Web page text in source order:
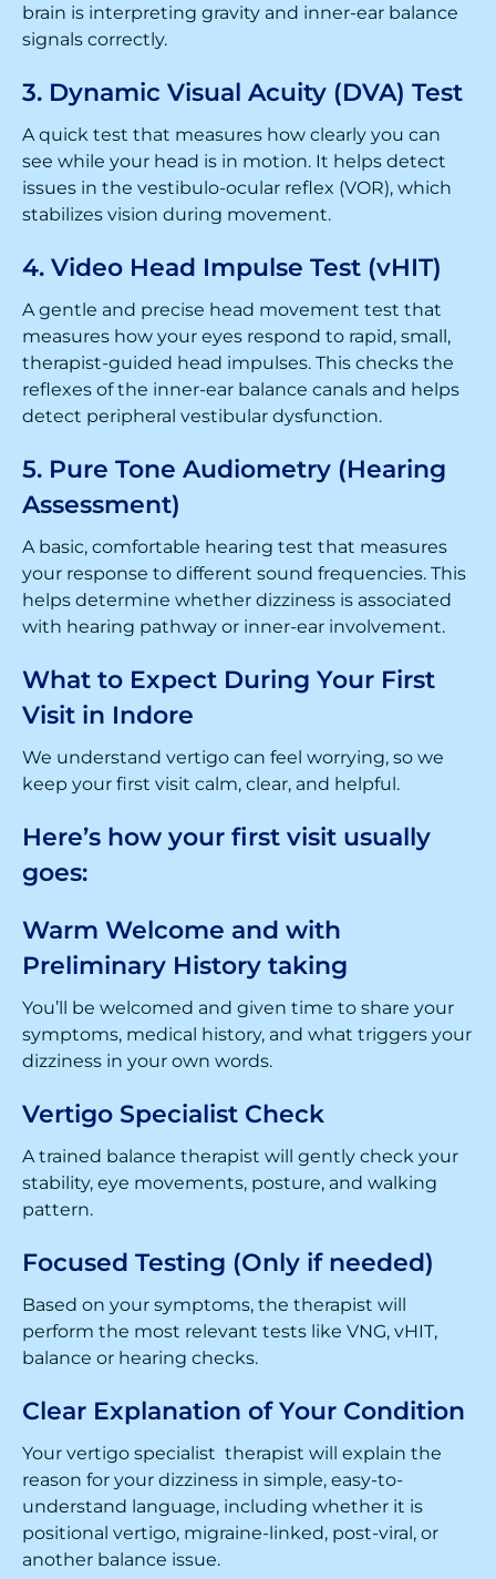
brain is interpreting gravity and inner-ear balance
signals correctly.
3. Dynamic Visual Acuity (DVA) Test
A quick test that measures how clearly you can
see while your head is in motion. It helps detect
issues in the vestibulo-ocular reflex (VOR), which
stabilizes vision during movement.
4. Video Head Impulse Test (vHIT)
A gentle and precise head movement test that
measures how your eyes respond to rapid, small,
therapist-guided head impulses. This checks the
reflexes of the inner-ear balance canals and helps
detect peripheral vestibular dysfunction.
5. Pure Tone Audiometry (Hearing
Assessment)
A basic, comfortable hearing test that measures
your response to different sound frequencies. This
helps determine whether dizziness is associated
with hearing pathway or inner-ear involvement.
What to Expect During Your First
Visit in Indore
We understand vertigo can feel worrying, so we
keep your first visit calm, clear, and helpful.
Here’s how your first visit usually
goes:
Warm Welcome and with
Preliminary History taking
You’ll be welcomed and given time to share your
symptoms, medical history, and what triggers your
dizziness in your own words.
Vertigo Specialist Check
A trained balance therapist will gently check your
stability, eye movements, posture, and walking
pattern.
Focused Testing (Only if needed)
Based on your symptoms, the therapist will
perform the most relevant tests like VNG, vHIT,
balance or hearing checks.
Clear Explanation of Your Condition
Your vertigo specialist therapist will explain the
reason for your dizziness in simple, easy-to-
understand language, including whether it is
positional vertigo, migraine-linked, post-viral, or
another balance issue.